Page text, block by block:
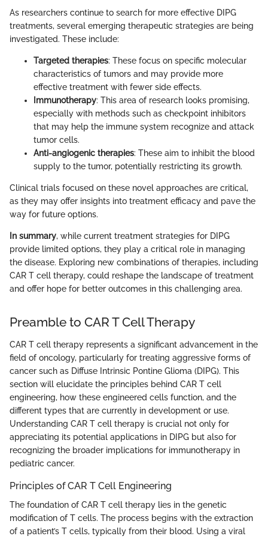
As researchers continue to search for more effective DIPG
treatments, several emerging therapeutic strategies are being
investigated. These include:
Targeted therapies: These focus on specific molecular
characteristics of tumors and may provide more
effective treatment with fewer side effects.
Immunotherapy: This area of research looks promising,
especially with methods such as checkpoint inhibitors
that may help the immune system recognize and attack
tumor cells.
Anti-angiogenic therapies: These aim to inhibit the blood
supply to the tumor, potentially restricting its growth.
Clinical trials focused on these novel approaches are critical,
as they may offer insights into treatment efficacy and pave the
way for future options.
In summary, while current treatment strategies for DIPG
provide limited options, they play a critical role in managing
the disease. Exploring new combinations of therapies, including
CAR T cell therapy, could reshape the landscape of treatment
and offer hope for better outcomes in this challenging area.
Preamble to CAR T Cell Therapy
CAR T cell therapy represents a significant advancement in the
field of oncology, particularly for treating aggressive forms of
cancer such as Diffuse Intrinsic Pontine Glioma (DIPG). This
section will elucidate the principles behind CAR T cell
engineering, how these engineered cells function, and the
different types that are currently in development or use.
Understanding CAR T cell therapy is crucial not only for
appreciating its potential applications in DIPG but also for
recognizing the broader implications for immunotherapy in
pediatric cancer.
Principles of CAR T Cell Engineering
The foundation of CAR T cell therapy lies in the genetic
modification of T cells. The process begins with the extraction
of a patient’s T cells, typically from their blood. Using a viral